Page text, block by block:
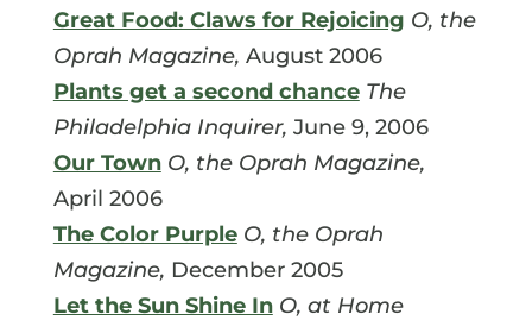
Great Food: Claws for Rejoicing O, the
Oprah Magazine, August 2006
Plants get a second chance The
Philadelphia Inquirer, June 9, 2006
Our Town O, the Oprah Magazine,
April 2006
The Color Purple O, the Oprah
Magazine, December 2005
Let the Sun Shine In O, at Home